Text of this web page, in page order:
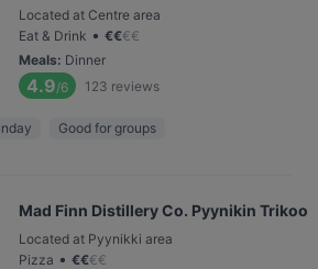
Located at Centre area
Eat & Drink • €€€€
Meals: Dinner
4.9/6 123 reviews
Good for groups
Mad Finn Distillery Co. Pyynikin Trikoo
Located at Pyynikki area
Pizza • €€€€